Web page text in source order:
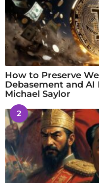
How to Preserve
Debasement and
Michael Saylor
2